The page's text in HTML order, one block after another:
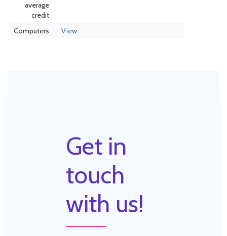
average
credit
Computers View
Get in
touch
with us!